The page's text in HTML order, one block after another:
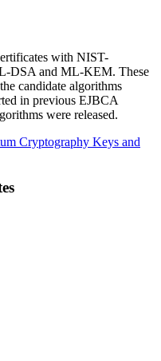
with NIST-
DSA and ML-KEM. These
candidate algorithms
in previous EJBCA
were released.
Cryptography Keys and